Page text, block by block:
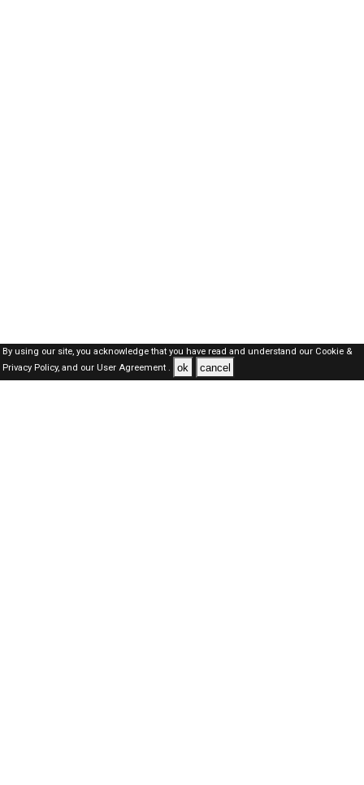
By using our site, you acknowledge that you have read and understand our Cookie &
Privacy Policy,and our User Agreement . ok cancel
Dubai Jobs Here © 2019-2026 ALL RIGHTS RESERVED